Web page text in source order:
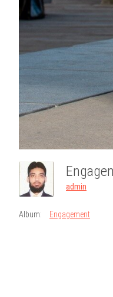
admin
Album: Engagement